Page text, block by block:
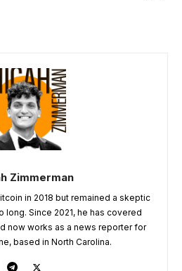
Zimmerman
in 2018 but remained a skeptic
Since 2021, he has covered
now works as a news reporter for
based in North Carolina.